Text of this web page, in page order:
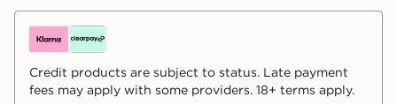
Credit products are subject to status. Late payment
fees may apply with some providers. 18+ terms apply.